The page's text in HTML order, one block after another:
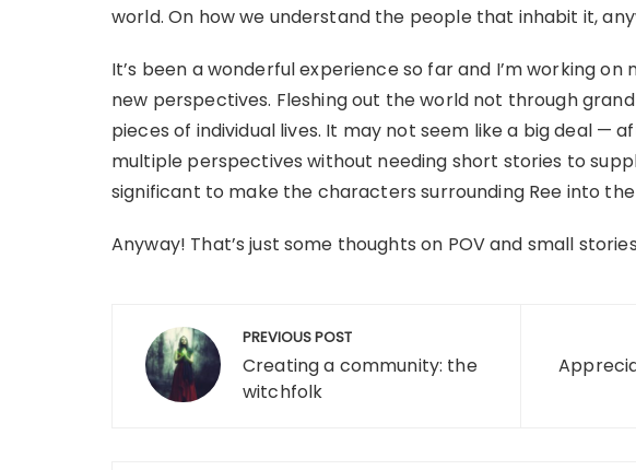
world. On how we understand the people that inhabit it,
It’s been a wonderful experience so far and I’m working
new perspectives. Fleshing out the world not through
pieces of individual lives. It may not seem like a big deal —
multiple perspectives without needing short stories to
significant to make the characters surrounding Ree into
Anyway! That’s just some thoughts on POV and small
Post
navigation
PREVIOUS POST
Creating a community: the
witchfolk